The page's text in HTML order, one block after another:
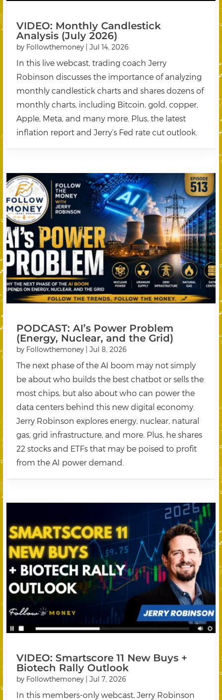
VIDEO: Monthly Candlestick
Analysis (July 2026)
by Followthemoney |Jul 14, 2026
In this live webcast, trading coach Jerry
Robinson discusses the importance of analyzing
monthly candlestick charts and shares dozens of
monthly charts, including Bitcoin, gold, copper,
Apple, Meta, and many more. Plus, the latest
inflation report and Jerry’s Fed rate cut outlook.
PODCAST: AI’s Power Problem
(Energy, Nuclear, and the Grid)
by Followthemoney |Jul 8, 2026
The next phase of the AI boom may not simply
be about who builds the best chatbot or sells the
most chips, but also about who can power the
data centers behind this new digital economy.
Jerry Robinson explores energy, nuclear, natural
gas, grid infrastructure, and more. Plus, he shares
22 stocks and ETFs that may be poised to profit
from the AI power demand.
VIDEO: Smartscore 11 New Buys +
Biotech Rally Outlook
by Followthemoney |Jul 7, 2026
In this members-only webcast, Jerry Robinson